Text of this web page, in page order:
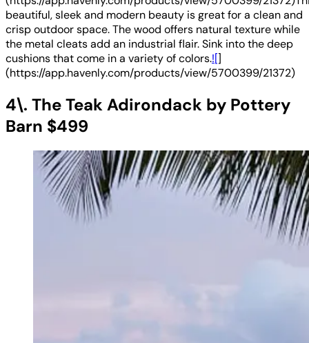
beautiful, sleek and modern beauty is great for a clean and
crisp outdoor space. The wood offers natural texture while
the metal cleats add an industrial flair. Sink into the deep
cushions that come in a variety of colors.![]
(https://app.havenly.com/products/view/5700399/21372)
4\. The Teak Adirondack by Pottery
Barn $499